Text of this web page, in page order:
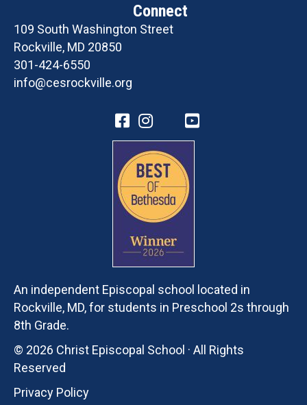
Connect
109 South Washington Street
Rockville, MD 20850
301-424-6550
info@cesrockville.org
An independent Episcopal school located in
Rockville, MD, for students in Preschool 2s through
8th Grade.
© 2026 Christ Episcopal School · All Rights
Reserved
Privacy Policy